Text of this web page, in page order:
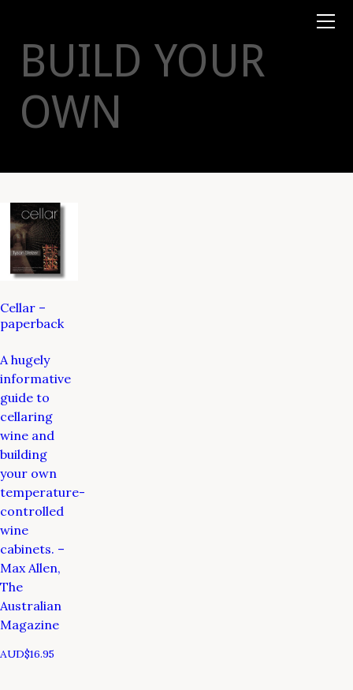
Virtual Events
Taste Champagne
Gift Certs
Tours
Other
BUILD YOUR
OWN
Cellar –
paperback
A hugely
informative
guide to
cellaring
wine and
building
your own
temperature-
controlled
wine
cabinets. –
Max Allen,
The
Australian
Magazine
AUD$16.95